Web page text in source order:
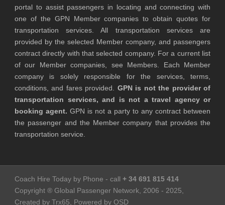
portal to assist passengers in locating and connecting with
one of the GPN Member companies to obtain quotes for
transportation services. All transportation services are
provided by the selected Member company, and passengers
contract directly with that selected company. For a current list
of our Member companies, see Members. Each Member
company is solely responsible for the services, terms,
conditions, and fares provided. GPN is not the provider of
transportation services, and is not a travel agency or
booking agent. GPN is not a party to any contract between
the passenger and the Member company that provides the
transportation service.
Coach Hire Today by Phone - call + 34 691 815 414
Copyright ® Global Passenger Network, 2006 - 2025,
Created by Trx65, Powered by OSD